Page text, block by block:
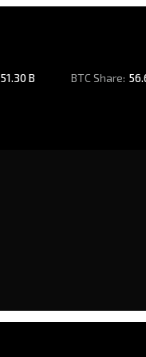
51.30 B BTC Share: